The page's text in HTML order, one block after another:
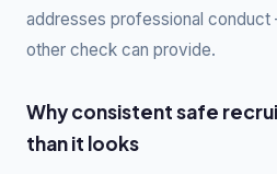
addresses professional
other check can provide.
Why consistent safe
than it looks